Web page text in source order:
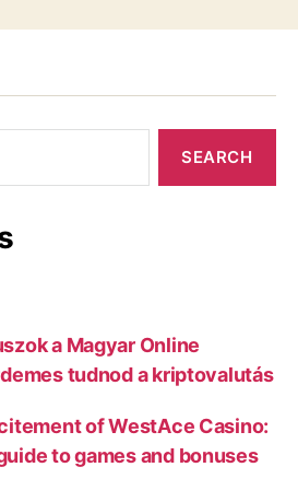
a Magyar Online
tudnod a kriptovalutás
of WestAce Casino:
to games and bonuses